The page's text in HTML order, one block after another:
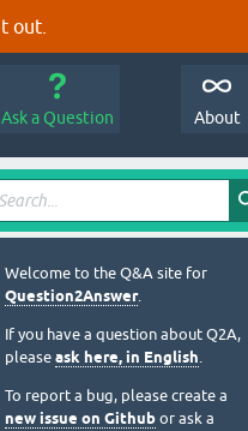
out.
Ask a Question About
Welcome to the Q&A site for
Question2Answer.
If you have a question about Q2A,
please ask here, in English.
To report a bug, please create a
new issue on Github or ask a